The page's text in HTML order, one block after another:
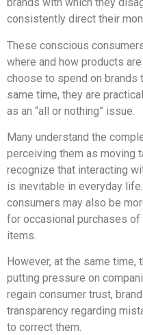
consistently direct their
These conscious
where and how products
choose to spend on brands
same time, they are
as an “all or nothing” issue.
Many understand the
perceiving them as moving
recognize that interacting
is inevitable in everyday
consumers may also be
for occasional purchases of
items.
However, at the same
putting pressure on
regain consumer trust,
transparency regarding
to correct them.